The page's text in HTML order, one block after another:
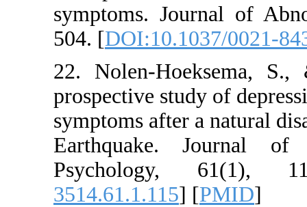
symptoms.
504. [
22. Nolen-
prospective study
symptoms after a
Earthquake.
Psychology,
3514.61.1.115] [